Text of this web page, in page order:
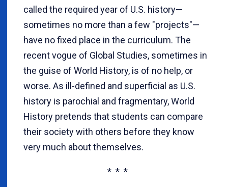
called the required year of U.S. history—
sometimes no more than a few "projects"—
have no fixed place in the curriculum. The
recent vogue of Global Studies, sometimes in
the guise of World History, is of no help, or
worse. As ill-defined and superficial as U.S.
history is parochial and fragmentary, World
History pretends that students can compare
their society with others before they know
very much about themselves.
* * *